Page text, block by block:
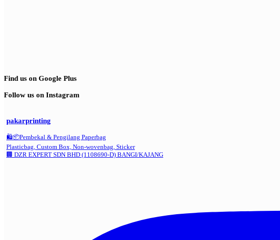
Find us on Google Plus
Follow us on Instagram
pakarprinting
🛍️📦Pembekal & Pengilang Paperbag
Plasticbag, Custom Box, Non-wovenbag, Sticker
🏢 DZR EXPERT SDN BHD (1108690-D) BANGI/KAJANG